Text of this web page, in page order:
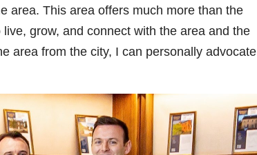
area. This area offers much more than the
grow, and connect with the area and the
area from the city, I can personally advocate